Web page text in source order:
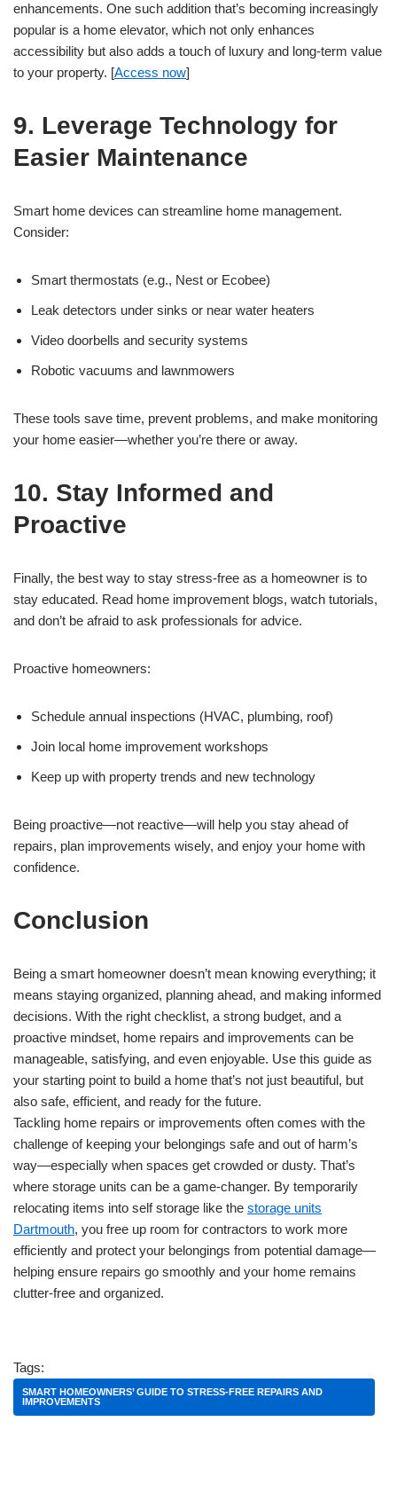
enhancements. One such addition that’s becoming increasingly
popular is a home elevator, which not only enhances
accessibility but also adds a touch of luxury and long-term value
to your property. [Access now]
9. Leverage Technology for
Easier Maintenance
Smart home devices can streamline home management.
Consider:
Smart thermostats (e.g., Nest or Ecobee)
Leak detectors under sinks or near water heaters
Video doorbells and security systems
Robotic vacuums and lawnmowers
These tools save time, prevent problems, and make monitoring
your home easier—whether you’re there or away.
10. Stay Informed and
Proactive
Finally, the best way to stay stress-free as a homeowner is to
stay educated. Read home improvement blogs, watch tutorials,
and don’t be afraid to ask professionals for advice.
Proactive homeowners:
Schedule annual inspections (HVAC, plumbing, roof)
Join local home improvement workshops
Keep up with property trends and new technology
Being proactive—not reactive—will help you stay ahead of
repairs, plan improvements wisely, and enjoy your home with
confidence.
Conclusion
Being a smart homeowner doesn’t mean knowing everything; it
means staying organized, planning ahead, and making informed
decisions. With the right checklist, a strong budget, and a
proactive mindset, home repairs and improvements can be
manageable, satisfying, and even enjoyable. Use this guide as
your starting point to build a home that’s not just beautiful, but
also safe, efficient, and ready for the future.
Tackling home repairs or improvements often comes with the
challenge of keeping your belongings safe and out of harm’s
way—especially when spaces get crowded or dusty. That’s
where storage units can be a game-changer. By temporarily
relocating items into self storage like the storage units
Dartmouth, you free up room for contractors to work more
efficiently and protect your belongings from potential damage—
helping ensure repairs go smoothly and your home remains
clutter-free and organized.
Tags:
SMART HOMEOWNERS’ GUIDE TO STRESS-FREE REPAIRS AND
IMPROVEMENTS